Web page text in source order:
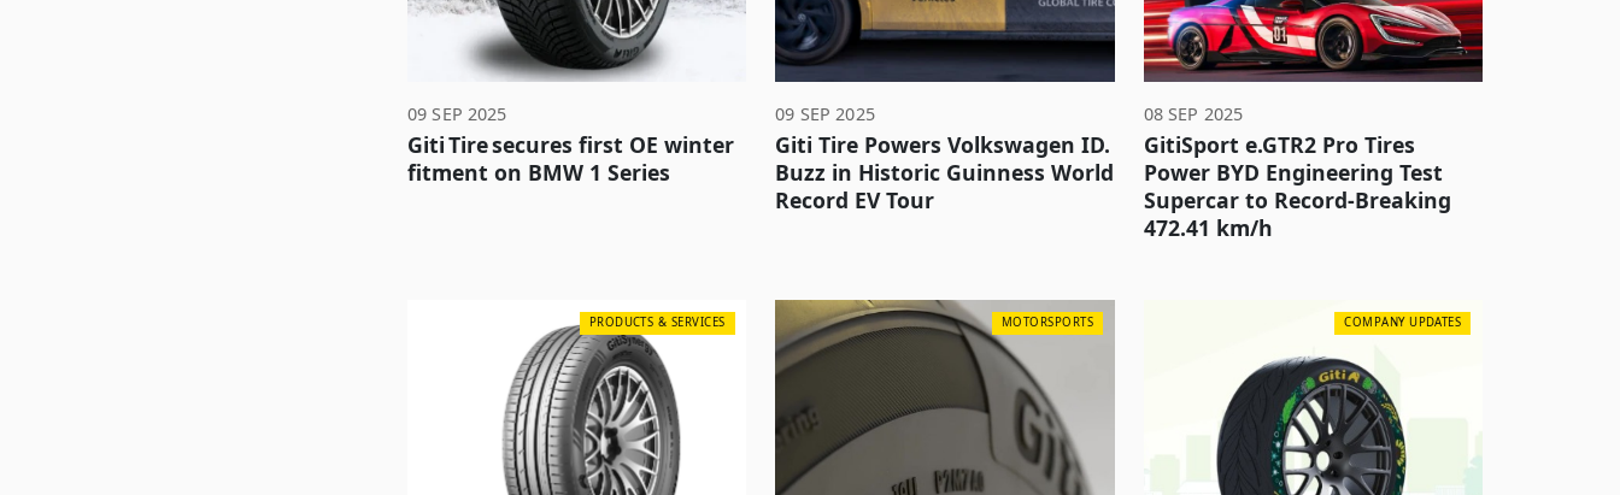
09 SEP 2025
Giti Tire secures first OE winter
fitment on BMW 1 Series
09 SEP 2025
Giti Tire Powers Volkswagen ID.
Buzz in Historic Guinness World
Record EV Tour
08 SEP 2025
GitiSport e.GTR2 Pro Tires
Power BYD Engineering Test
Supercar to Record-Breaking
472.41 km/h
PRODUCTS & SERVICES MOTORSPORTS COMPANY UPDATES